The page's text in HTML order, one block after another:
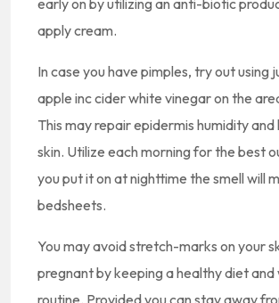
early on by utilizing an anti-biotic
apply cream.
In case you have pimples, try out using
apple inc cider white vinegar on the
This may repair epidermis humidity
skin. Utilize each morning for the best
you put it on at nighttime the smell will
bedsheets.
You may avoid stretch-marks on your
pregnant by keeping a healthy diet
routine. Provided you can stay away